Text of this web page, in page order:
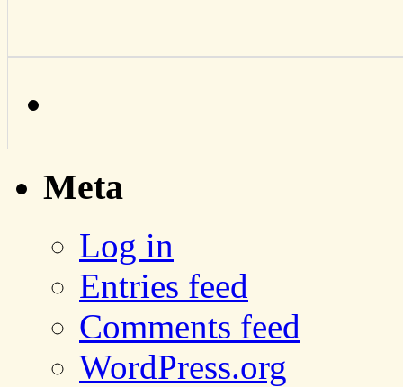
Meta
Log in
Entries feed
Comments feed
WordPress.org